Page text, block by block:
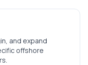
and expand
offshore